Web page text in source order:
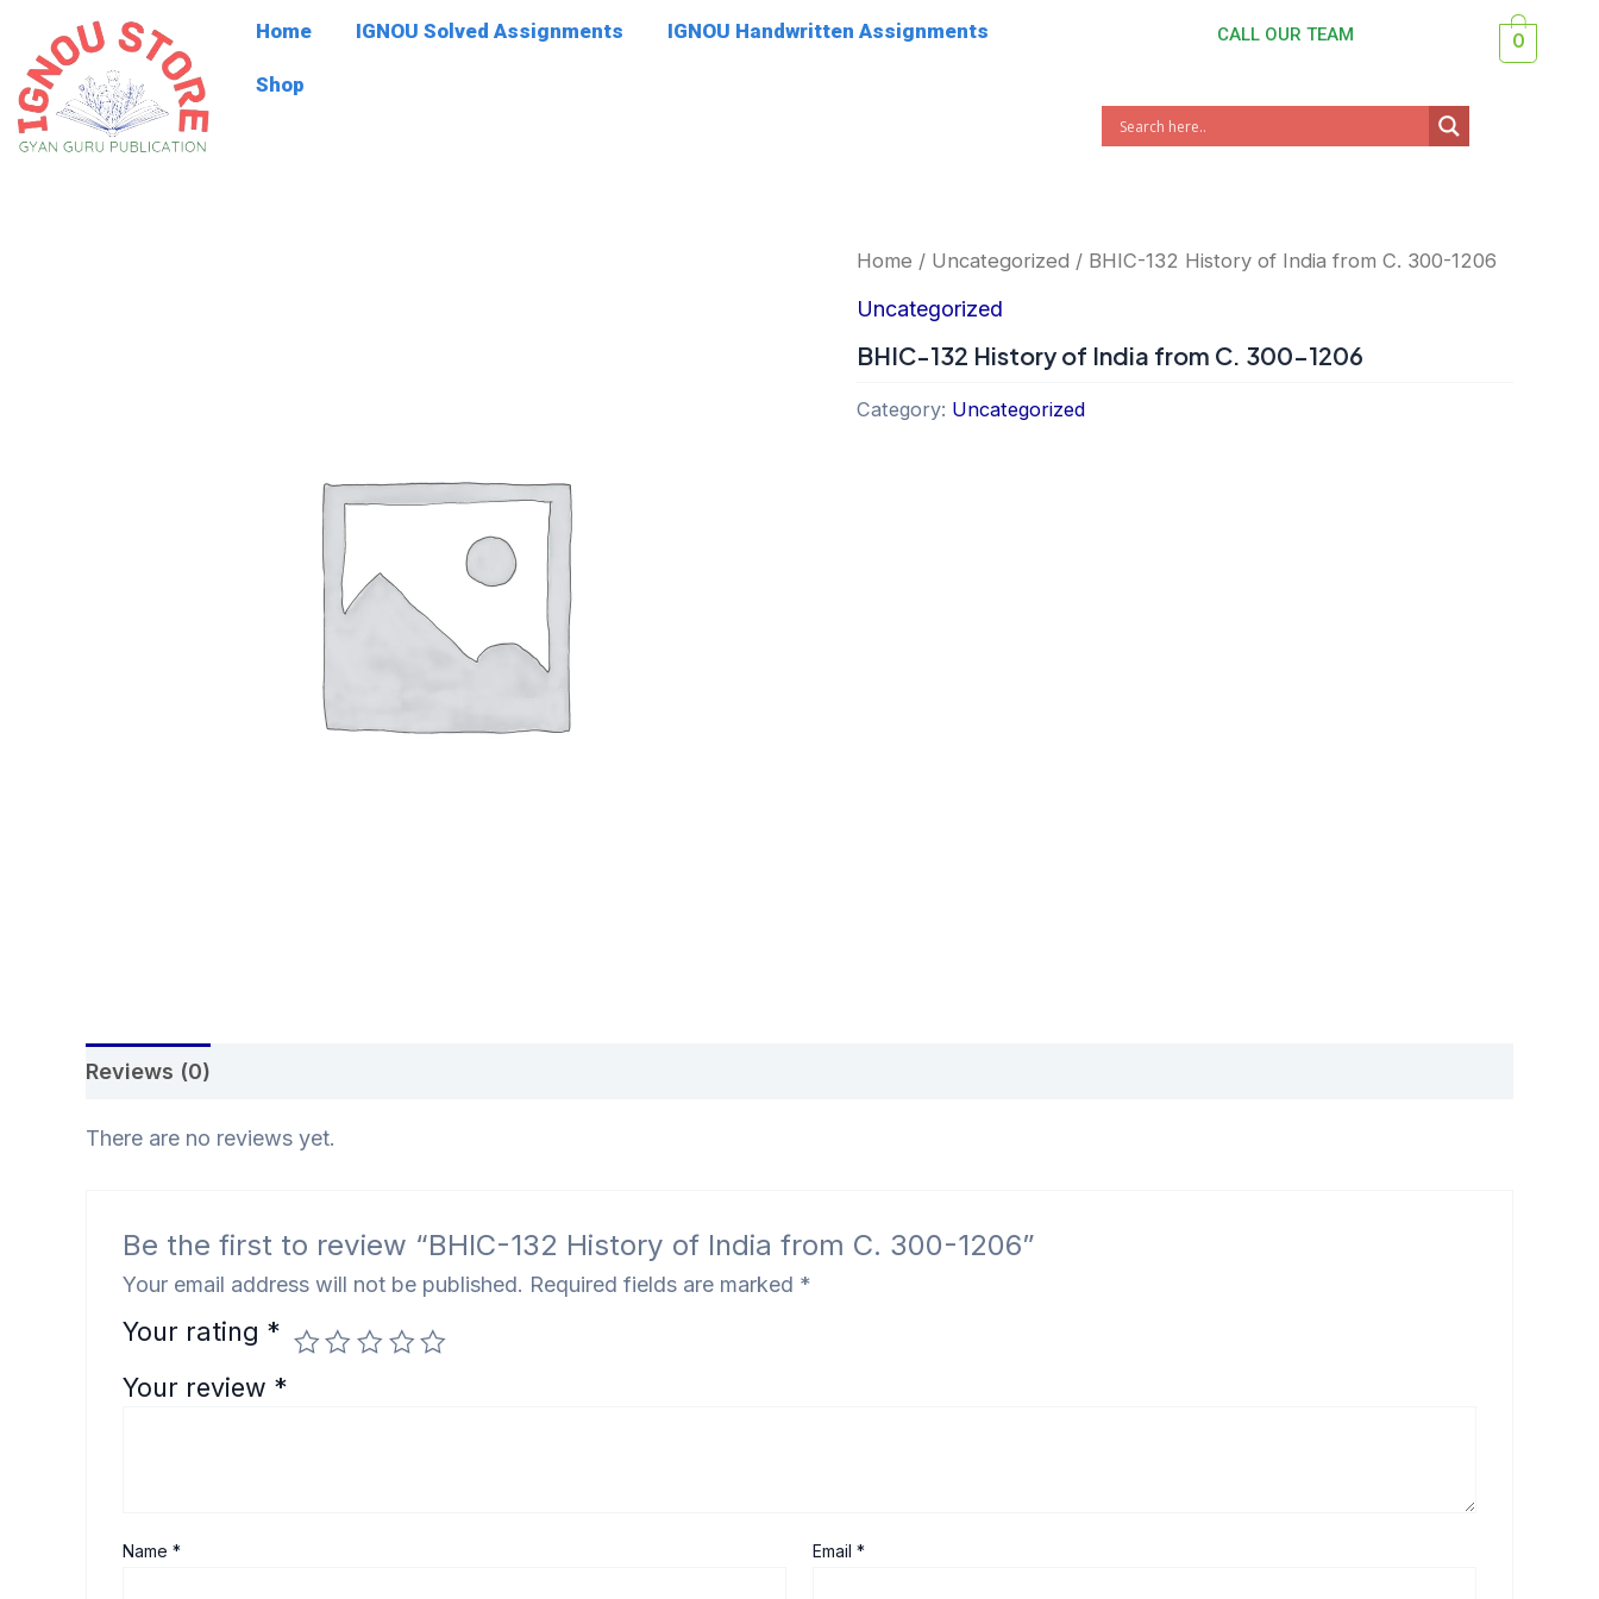
content
Home IGNOU Solved Assignments IGNOU Handwritten Assignments
Shop
CALL OUR TEAM 0
Home / Uncategorized / BHIC-132 History of India from C. 300-1206
Uncategorized
BHIC-132 History of India from C. 300-1206
Category: Uncategorized
Reviews (0)
There are no reviews yet.
Be the first to review “BHIC-132 History of India from C. 300-1206”
Your email address will not be published. Required fields are marked *
Your rating *
Your review *
Name* Email*